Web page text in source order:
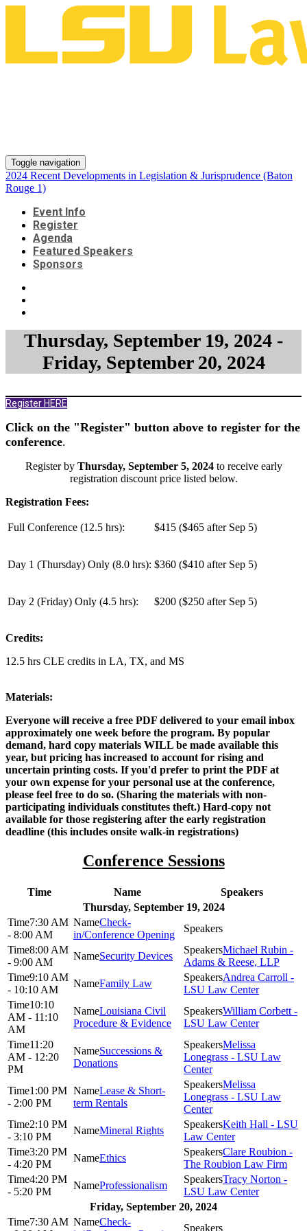
Toggle navigation
2024 Recent Developments in Legislation & Jurisprudence (Baton
Rouge 1)
Event Info
Register
Agenda
Featured Speakers
Sponsors
Thursday, September 19, 2024 -
Friday, September 20, 2024
Register HERE
Click on the "Register" button above to register for the
conference.
Register by Thursday, September 5, 2024to receive early
registration discount price listed below.
Registration Fees:
Full Conference (12.5 hrs): $415 ($465 after Sep 5)
Day 1 (Thursday) Only (8.0 hrs): $360 ($410 after Sep 5)
Day 2 (Friday) Only (4.5 hrs): $200 ($250 after Sep 5)
Credits:
12.5 hrs CLE credits in LA, TX, and MS
Materials:
Everyone will receive a free PDF delivered to your email inbox
approximately one week before the program. By popular
demand, hard copy materials WILL be made available this
year, but pricing has increased to account for rising and
uncertain printing costs. If you'd prefer to print the PDF at
your own expense for your personal use at the conference,
please feel free to do so. (Sharing the materials with non-
participating individuals constitutes theft.) Hard-copy not
available for those registering after the early registration
deadline (this includes onsite walk-in registrations)
Conference Sessions
Time Name
Speakers
Thursday, September 19, 2024
7:30 AM
- 8:00 AM
Check-
in/Conference Opening
8:00 AM
- 9:00 AM
Security Devices
Michael Rubin -
Adams & Reese, LLP
9:10 AM
- 10:10 AM
Family Law
Andrea Carroll -
LSU Law Center
10:10
AM - 11:10
AM
Louisiana Civil
Procedure & Evidence
William Corbett -
LSU Law Center
11:20
AM - 12:20
PM
Successions &
Donations
Melissa
Lonegrass - LSU Law
Center
1:00 PM
- 2:00 PM
Lease & Short-
term Rentals
Melissa
Lonegrass - LSU Law
Center
2:10 PM
- 3:10 PM
Mineral Rights
Keith Hall - LSU
Law Center
3:20 PM
- 4:20 PM
Ethics
Clare Roubion -
The Roubion Law Firm
4:20 PM
- 5:20 PM
Professionalism
Tracy Norton -
LSU Law Center
Friday, September 20, 2024
7:30 AM
Check-